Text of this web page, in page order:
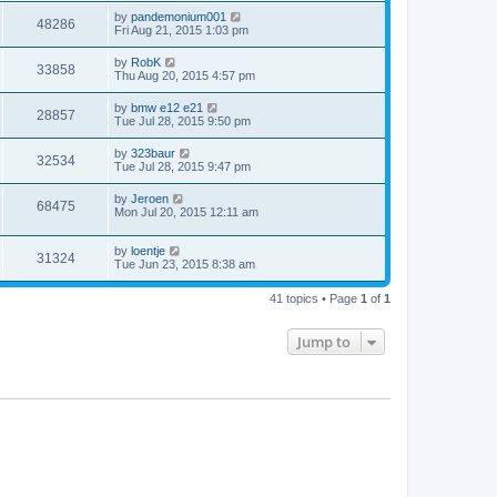
48286 by pandemonium001
Fri Aug 21, 2015 1:03 pm
33858 by RobK
Thu Aug 20, 2015 4:57 pm
28857 by bmw e12 e21
Tue Jul 28, 2015 9:50 pm
32534 by 323baur
Tue Jul 28, 2015 9:47 pm
68475 by Jeroen
Mon Jul 20, 2015 12:11 am
31324 by loentje
Tue Jun 23, 2015 8:38 am
41 topics • Page 1 of 1
Jump to